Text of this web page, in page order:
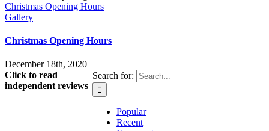
Christmas Opening Hours
Gallery
Christmas Opening Hours
December 18th, 2020
Search for:
Popular
Recent
Click to read
independent reviews